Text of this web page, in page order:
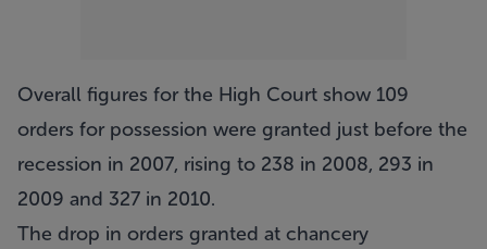
Overall figures for the High Court show 109
orders for possession were granted just before the
recession in 2007, rising to 238 in 2008, 293 in
2009 and 327 in 2010.
The drop in orders granted at chancery